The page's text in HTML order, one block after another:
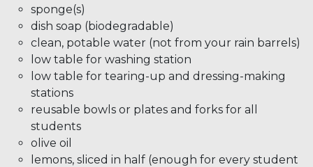
sponge(s)
dish soap (biodegradable)
clean, potable water (not from your rain barrels)
low table for washing station
low table for tearing-up and dressing-making
stations
reusable bowls or plates and forks for all
students
olive oil
lemons, sliced in half (enough for every student